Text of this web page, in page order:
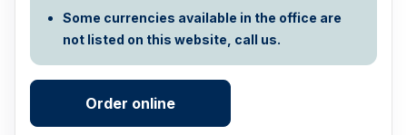
Some currencies available in the office are
not listed on this website, call us.
Order online